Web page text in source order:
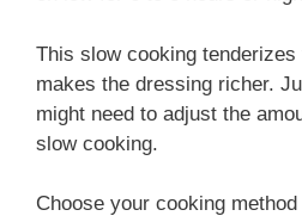
This slow cooking
makes the dressing richer.
might need to adjust the
slow cooking.
Choose your cooking